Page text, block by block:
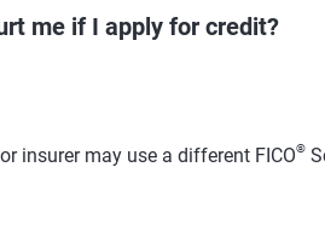
me if I apply for credit?
insurer may use a different FICO®